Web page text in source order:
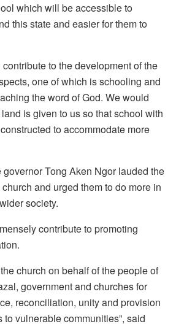
which will be accessible to
this state and easier for them to
contribute to the development of the
one of which is schooling and
the word of God. We would
is given to us so that school with
to accommodate more
governor Tong Aken Ngor lauded the
and urged them to do more in
society.
contribute to promoting
church on behalf of the people of
government and churches for
reconciliation, unity and provision
vulnerable communities”, said